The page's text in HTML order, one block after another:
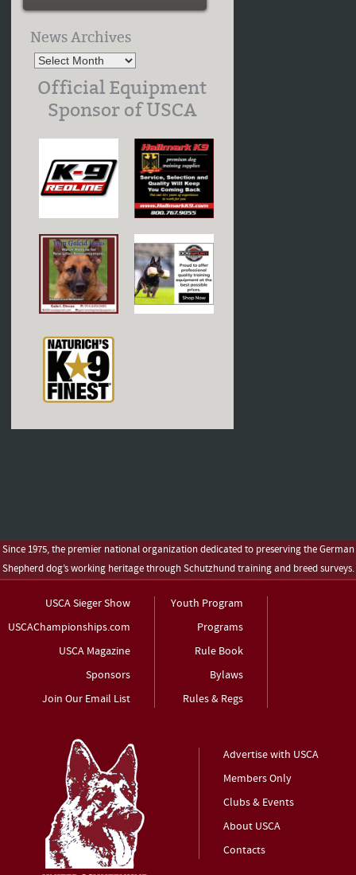
News Archives
Official Equipment
Sponsor of USCA
Since 1975, the premier national organization dedicated to preserving the German
Shepherd dog’s working heritage through Schutzhund training and breed surveys.
USCA Sieger Show
USCAChampionships.com
USCA Magazine
Sponsors
Join Our Email List
Youth Program
Programs
Rule Book
Bylaws
Rules & Regs
Advertise with USCA
Members Only
Clubs & Events
About USCA
Contacts